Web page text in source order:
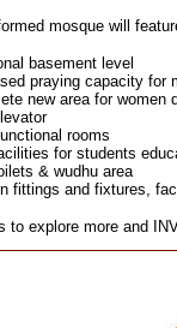
mosque will
basement level
praying capacity for
new area for
rooms
for students
& wudhu area
fittings and fixtures,
to explore more and